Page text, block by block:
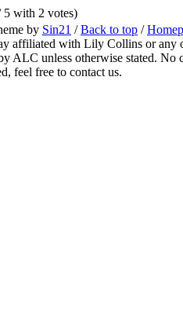
5 with 2 votes)
by Sin21 /Back to top /
with Lily Collins or any
ALC unless otherwise stated.
feel free to contact us.